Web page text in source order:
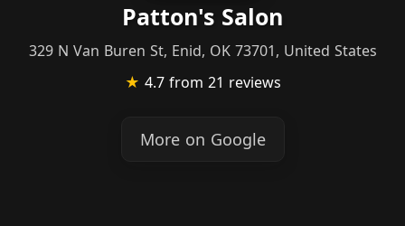
Patton's Salon
329 N Van Buren St, Enid, OK 73701, United States
★ 4.7 from 21 reviews
More on Google